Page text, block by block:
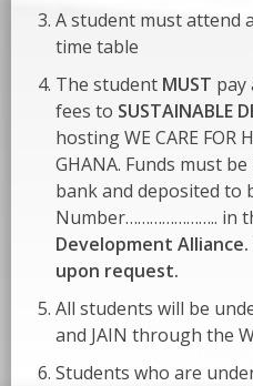
A student must attend
time table
The student MUST pay
fees to SUSTAINABLE
hosting WE CARE FOR
GHANA. Funds must
bank and deposited to
Number………………….. in
Development
upon request.
All students will be
and JAIN through the
Students who are